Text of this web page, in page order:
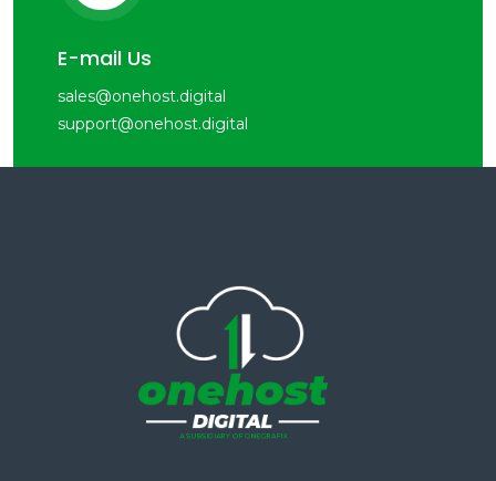
E-mail Us
sales@onehost.digital
support@onehost.digital